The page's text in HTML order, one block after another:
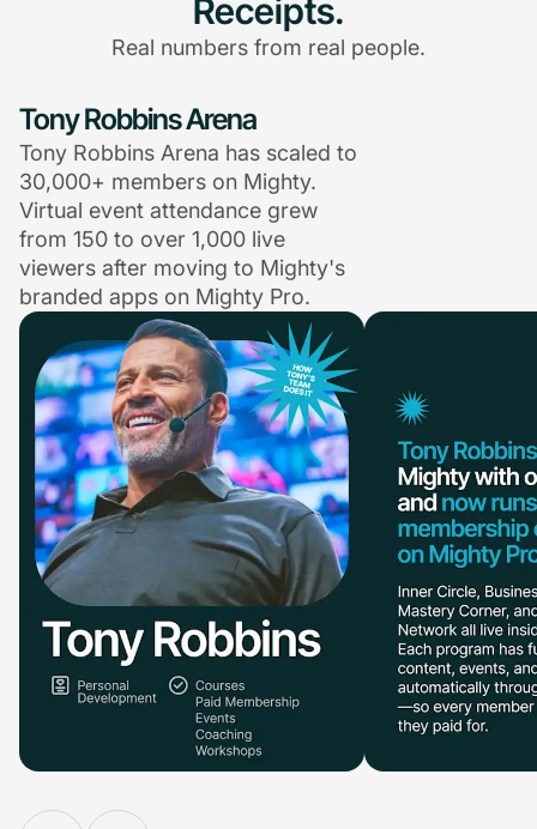
Receipts.
Real numbers from real people.
Tony Robbins Arena
Tony Robbins Arena has scaled to
30,000+ members on Mighty.
Virtual event attendance grew
from 150 to over 1,000 live
viewers after moving to Mighty's
branded apps on Mighty Pro.